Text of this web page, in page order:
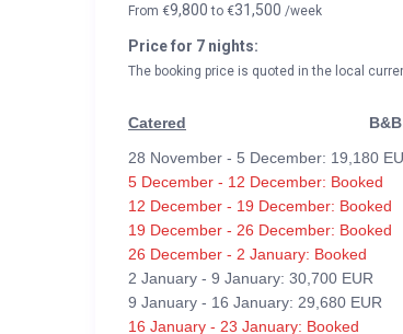
From €9,800to €31,500 /week
Price for 7 nights:
The booking price is quoted in the local
Catered B&B
28 November - 5 December: 19,180
5 December - 12 December: Booked
12 December - 19 December: Booked
19 December - 26 December: Booked
26 December - 2 January: Booked
2 January - 9 January: 30,700 EUR
9 January - 16 January: 29,680 EUR
16 January - 23 January: Booked